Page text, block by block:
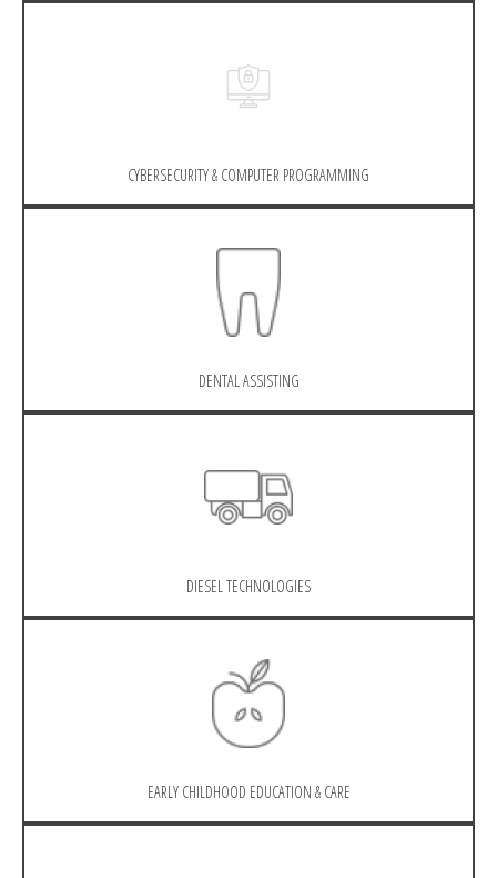
CYBERSECURITY & COMPUTER PROGRAMMING
DENTAL ASSISTING
DIESEL TECHNOLOGIES
EARLY CHILDHOOD EDUCATION & CARE